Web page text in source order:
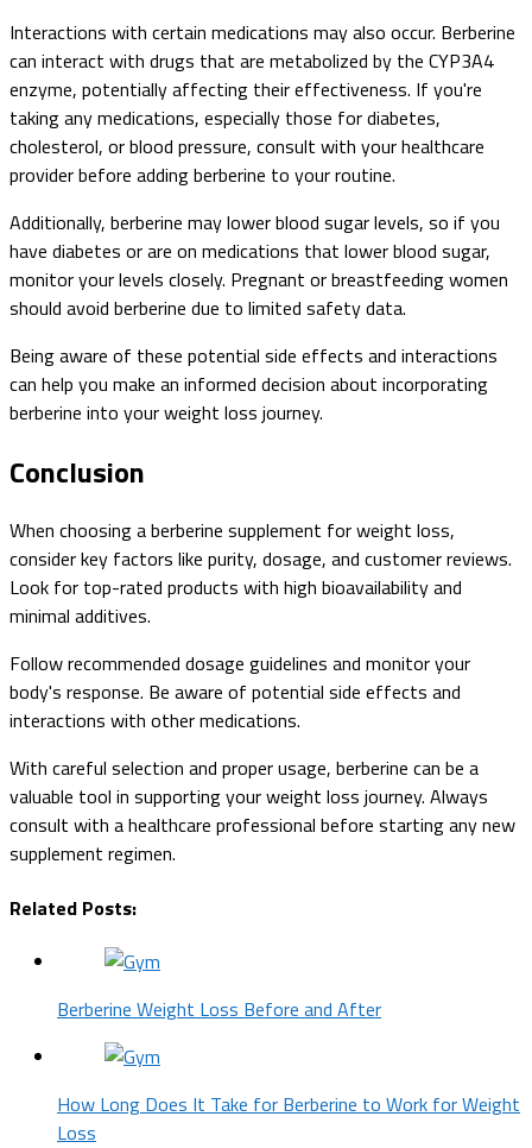
Interactions with certain medications may also occur. Berberine
can interact with drugs that are metabolized by the CYP3A4
enzyme, potentially affecting their effectiveness. If you're
taking any medications, especially those for diabetes,
cholesterol, or blood pressure, consult with your healthcare
provider before adding berberine to your routine.
Additionally, berberine may lower blood sugar levels, so if you
have diabetes or are on medications that lower blood sugar,
monitor your levels closely. Pregnant or breastfeeding women
should avoid berberine due to limited safety data.
Being aware of these potential side effects and interactions
can help you make an informed decision about incorporating
berberine into your weight loss journey.
Conclusion
When choosing a berberine supplement for weight loss,
consider key factors like purity, dosage, and customer reviews.
Look for top-rated products with high bioavailability and
minimal additives.
Follow recommended dosage guidelines and monitor your
body's response. Be aware of potential side effects and
interactions with other medications.
With careful selection and proper usage, berberine can be a
valuable tool in supporting your weight loss journey. Always
consult with a healthcare professional before starting any new
supplement regimen.
Related Posts:
Berberine Weight Loss Before and After
How Long Does It Take for Berberine to Work for Weight
Loss